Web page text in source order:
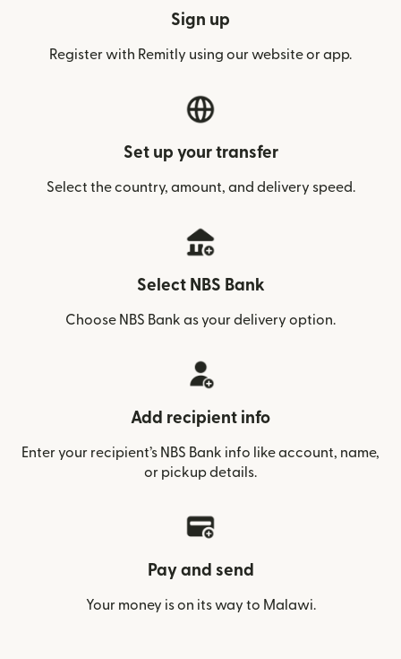
Sign up
Register with Remitly using our website or app.
Set up your transfer
Select the country, amount, and delivery speed.
Select NBS Bank
Choose NBS Bank as your delivery option.
Add recipient info
Enter your recipient’s NBS Bank info like account, name,
or pickup details.
Pay and send
Your money is on its way to Malawi.